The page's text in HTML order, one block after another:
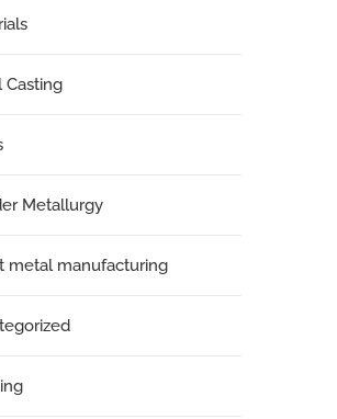
Casting
Metallurgy
metal manufacturing